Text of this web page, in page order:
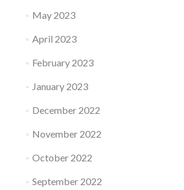
May 2023
April 2023
February 2023
January 2023
December 2022
November 2022
October 2022
September 2022